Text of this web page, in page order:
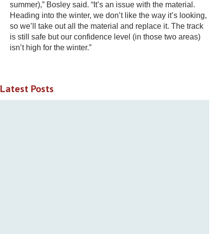
summer),” Bosley said. “It’s an issue with the material.
Heading into the winter, we don’t like the way it’s looking,
so we’ll take out all the material and replace it. The track
is still safe but our confidence level (in those two areas)
isn’t high for the winter.”
Latest Posts